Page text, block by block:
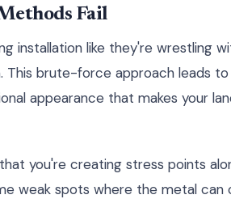
Fail
installation like they're wrestling
This brute-force approach leads
appearance that makes your
you're creating stress points
weak spots where the metal can